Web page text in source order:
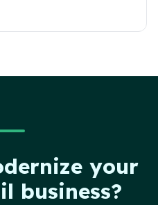
your
business?